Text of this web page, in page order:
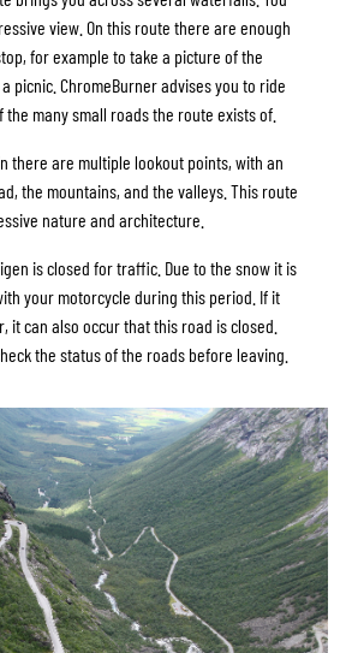
view. On this route there are enough
for example to take a picture of the
picnic. ChromeBurner advises you to ride
many small roads the route exists of.
there are multiple lookout points, with an
the mountains, and the valleys. This route
nature and architecture.
is closed for traffic. Due to the snow it is
your motorcycle during this period. If it
it can also occur that this road is closed.
the status of the roads before leaving.